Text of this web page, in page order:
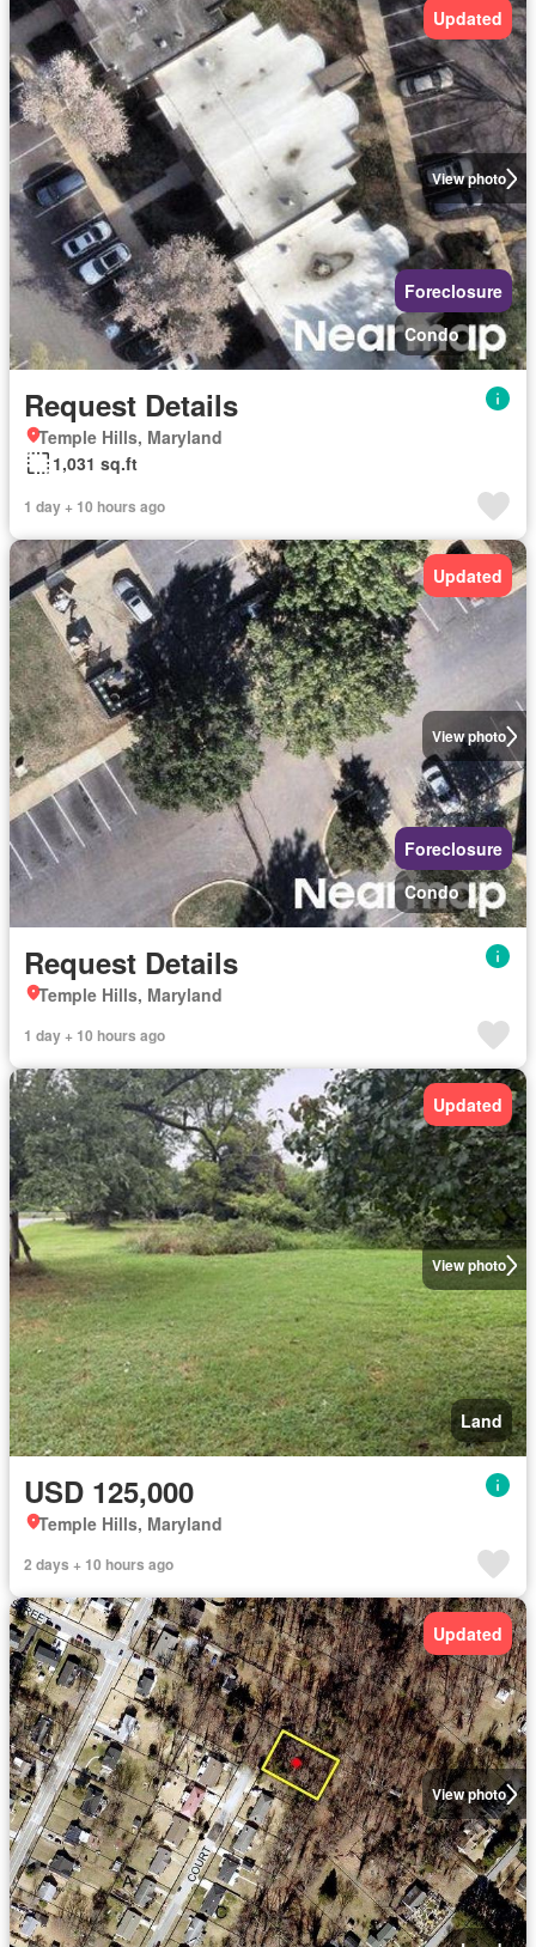
View photo
Updated
Foreclosure
Condo
Request Details
Temple Hills, Maryland
1,031 sq.ft
1 day + 10 hours ago
View photo
Updated
Foreclosure
Condo
Request Details
Temple Hills, Maryland
1 day + 10 hours ago
View photo
Updated
Land
USD 125,000
Temple Hills, Maryland
2 days + 10 hours ago
View photo
Updated